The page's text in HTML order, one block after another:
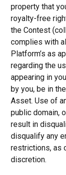
property that
royalty-free
the Contest
complies with
Platform’s as
regarding the
appearing in
by you, be in
Asset. Use of
public domain,
result in
disqualify any
restrictions, as
discretion.